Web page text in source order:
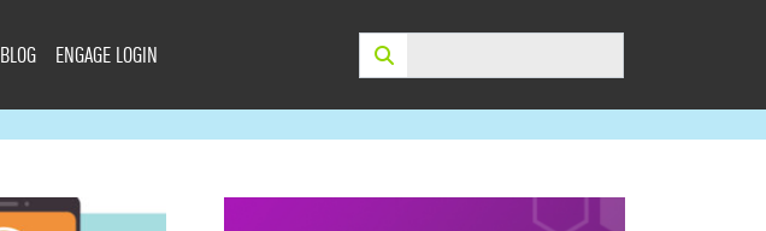
BLOG ENGAGE LOGIN Search: